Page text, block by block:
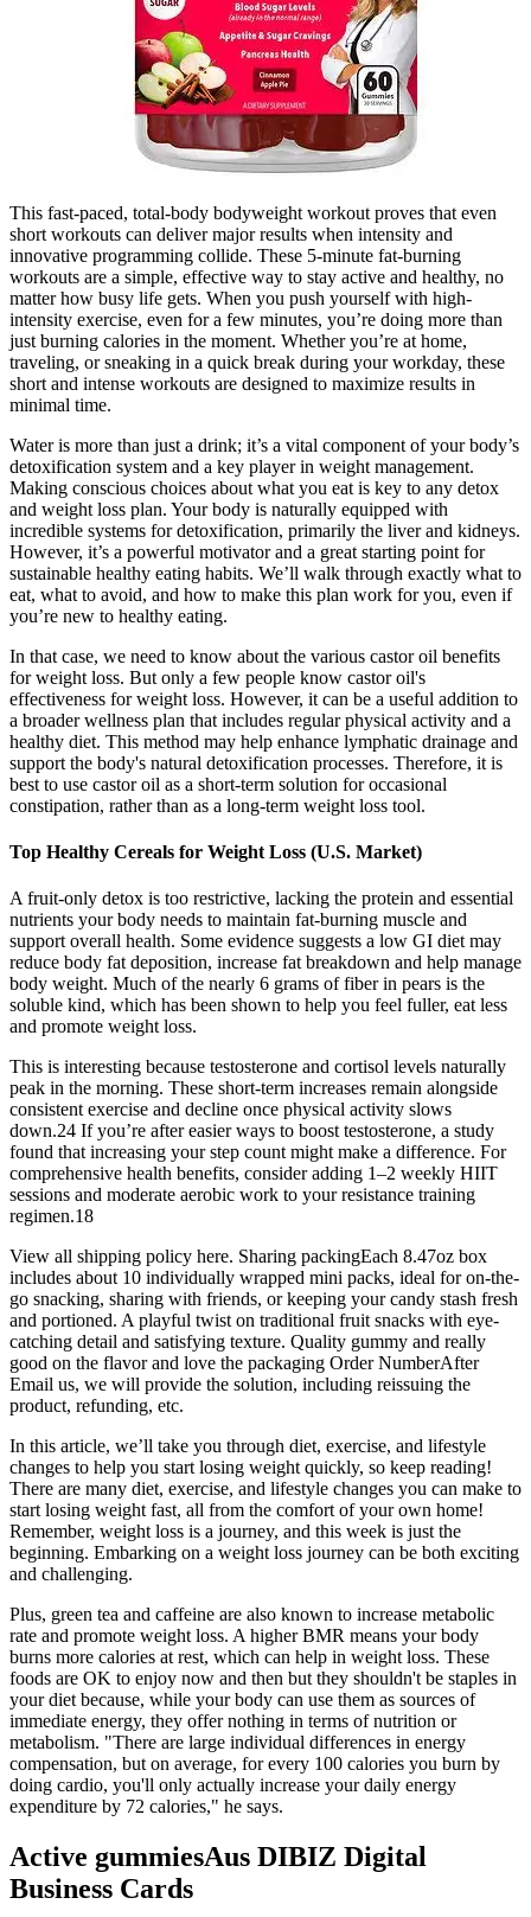
This fast-paced, total-body bodyweight workout proves that even
short workouts can deliver major results when intensity and
innovative programming collide. These 5-minute fat-burning
workouts are a simple, effective way to stay active and healthy, no
matter how busy life gets. When you push yourself with high-
intensity exercise, even for a few minutes, you’re doing more than
just burning calories in the moment. Whether you’re at home,
traveling, or sneaking in a quick break during your workday, these
short and intense workouts are designed to maximize results in
minimal time.
Water is more than just a drink; it’s a vital component of your body’s
detoxification system and a key player in weight management.
Making conscious choices about what you eat is key to any detox
and weight loss plan. Your body is naturally equipped with
incredible systems for detoxification, primarily the liver and kidneys.
However, it’s a powerful motivator and a great starting point for
sustainable healthy eating habits. We’ll walk through exactly what to
eat, what to avoid, and how to make this plan work for you, even if
you’re new to healthy eating.
In that case, we need to know about the various castor oil benefits
for weight loss. But only a few people know castor oil's
effectiveness for weight loss. However, it can be a useful addition to
a broader wellness plan that includes regular physical activity and a
healthy diet. This method may help enhance lymphatic drainage and
support the body's natural detoxification processes. Therefore, it is
best to use castor oil as a short-term solution for occasional
constipation, rather than as a long-term weight loss tool.
Top Healthy Cereals for Weight Loss (U.S. Market)
A fruit-only detox is too restrictive, lacking the protein and essential
nutrients your body needs to maintain fat-burning muscle and
support overall health. Some evidence suggests a low GI diet may
reduce body fat deposition, increase fat breakdown and help manage
body weight. Much of the nearly 6 grams of fiber in pears is the
soluble kind, which has been shown to help you feel fuller, eat less
and promote weight loss.
This is interesting because testosterone and cortisol levels naturally
peak in the morning. These short-term increases remain alongside
consistent exercise and decline once physical activity slows
down.24 If you’re after easier ways to boost testosterone, a study
found that increasing your step count might make a difference. For
comprehensive health benefits, consider adding 1–2 weekly HIIT
sessions and moderate aerobic work to your resistance training
regimen.18
View all shipping policy here. Sharing packingEach 8.47oz box
includes about 10 individually wrapped mini packs, ideal for on-the-
go snacking, sharing with friends, or keeping your candy stash fresh
and portioned. A playful twist on traditional fruit snacks with eye-
catching detail and satisfying texture. Quality gummy and really
good on the flavor and love the packaging Order NumberAfter
Email us, we will provide the solution, including reissuing the
product, refunding, etc.
In this article, we’ll take you through diet, exercise, and lifestyle
changes to help you start losing weight quickly, so keep reading!
There are many diet, exercise, and lifestyle changes you can make to
start losing weight fast, all from the comfort of your own home!
Remember, weight loss is a journey, and this week is just the
beginning. Embarking on a weight loss journey can be both exciting
and challenging.
Plus, green tea and caffeine are also known to increase metabolic
rate and promote weight loss. A higher BMR means your body
burns more calories at rest, which can help in weight loss. These
foods are OK to enjoy now and then but they shouldn't be staples in
your diet because, while your body can use them as sources of
immediate energy, they offer nothing in terms of nutrition or
metabolism. "There are large individual differences in energy
compensation, but on average, for every 100 calories you burn by
doing cardio, you'll only actually increase your daily energy
expenditure by 72 calories," he says.
Active gummiesAus DIBIZ Digital
Business Cards